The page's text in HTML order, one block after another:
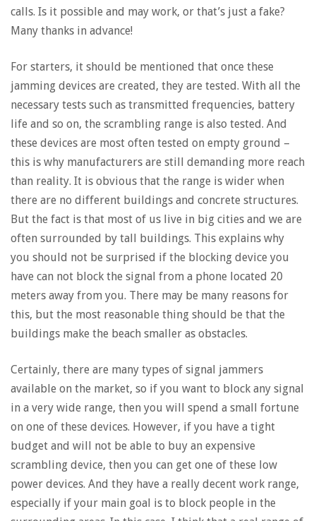
calls. Is it possible and may work, or that’s just a fake?
Many thanks in advance!
For starters, it should be mentioned that once these
jamming devices are created, they are tested. With all the
necessary tests such as transmitted frequencies, battery
life and so on, the scrambling range is also tested. And
these devices are most often tested on empty ground –
this is why manufacturers are still demanding more reach
than reality. It is obvious that the range is wider when
there are no different buildings and concrete structures.
But the fact is that most of us live in big cities and we are
often surrounded by tall buildings. This explains why
you should not be surprised if the blocking device you
have can not block the signal from a phone located 20
meters away from you. There may be many reasons for
this, but the most reasonable thing should be that the
buildings make the beach smaller as obstacles.
Certainly, there are many types of signal jammers
available on the market, so if you want to block any signal
in a very wide range, then you will spend a small fortune
on one of these devices. However, if you have a tight
budget and will not be able to buy an expensive
scrambling device, then you can get one of these low
power devices. And they have a really decent work range,
especially if your main goal is to block people in the